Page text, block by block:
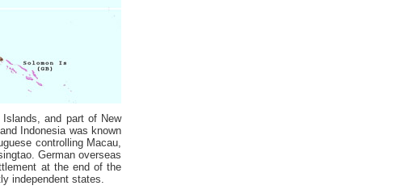
Islands, and part of New
Indonesia was known
controlling Macau,
German overseas
at the end of the
independent states.